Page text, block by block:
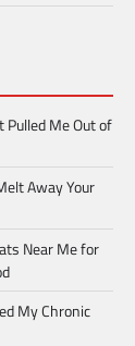
Pulled Me Out of
Away Your
Near Me for
My Chronic